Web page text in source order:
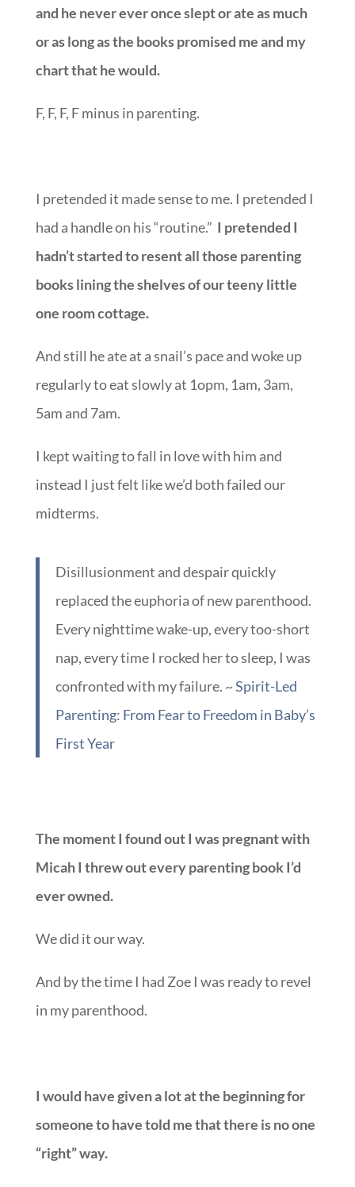
– before I stumbled deliriously back to bed.
Jackson cried,I nursed, I made check marks,
and he never ever once slept or ate as much
or as long as the books promised me and my
I pretended it made sense to me. I pretended I
had a handle on his “routine.”I pretended I
hadn’t started to resent all those parenting
books lining the shelves of our teeny little
one room cottage.
And still he ate at a snail’s pace and woke up
regularly to eat slowly at 1opm, 1am, 3am,
5am and 7am.
I kept waiting to fall in love with him and
midterms.
Disillusionment and despair quickly
replaced the euphoria of new parenthood.
Every nighttime wake-up, every too-short
nap, every time I rocked her to sleep, I was
confronted with my failure. ~
The moment I found out I was pregnant with
Micah I threw out every parenting book I’d
We did it our way.
I would have given a lot at the beginning for